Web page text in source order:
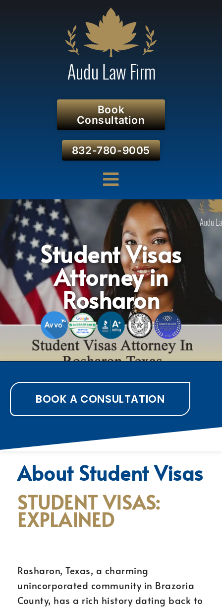
Book
Consultation
832-780-9005
Student Visas
Attorney in
Rosharon
BOOK A CONSULTATION
About Student Visas
STUDENT VISAS:
EXPLAINED
Rosharon, Texas, a charming
unincorporated community in Brazoria
County, has a rich history dating back to